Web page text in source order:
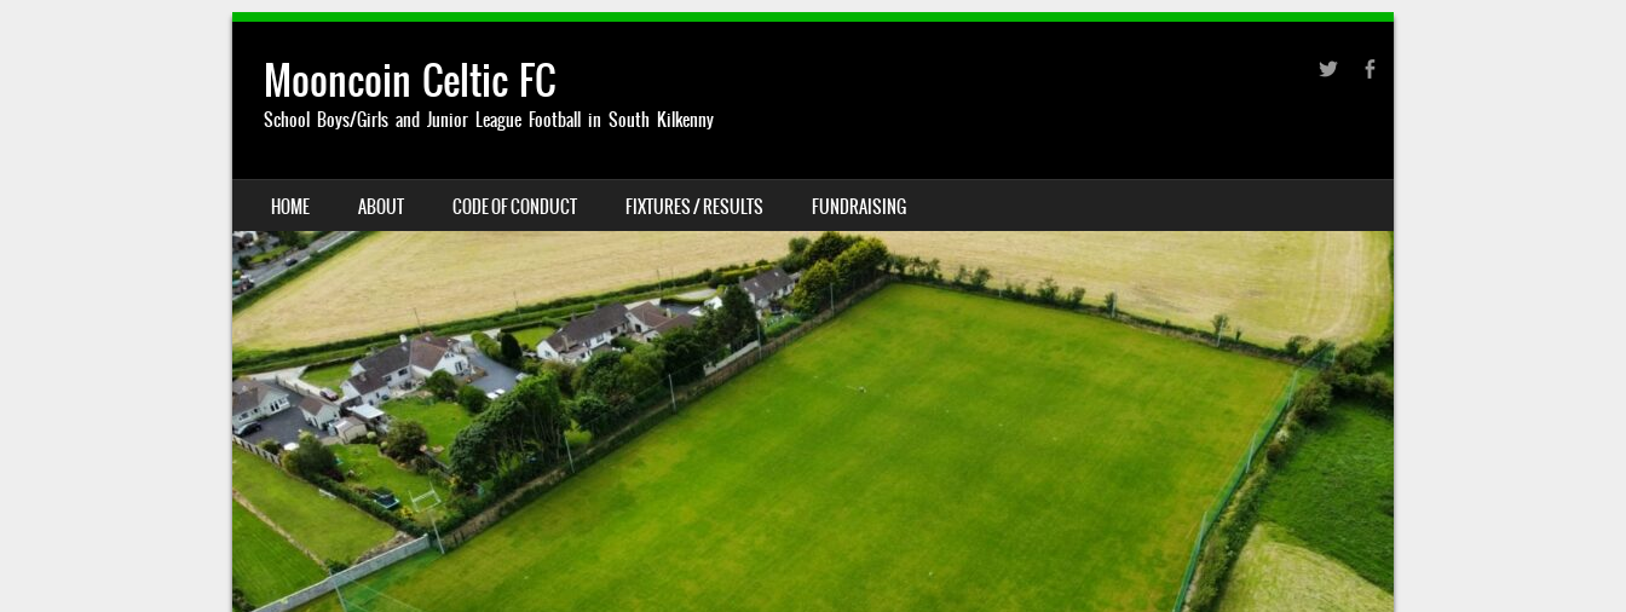
Mooncoin Celtic FC
School Boys/Girls and Junior League Football in South Kilkenny
MENU
SKIP TO CONTENT
HOME ABOUT CODE OF CONDUCT FIXTURES / RESULTS FUNDRAISING